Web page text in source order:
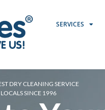
SERVICES
DRY CLEANING SERVICE
SINCE 1996